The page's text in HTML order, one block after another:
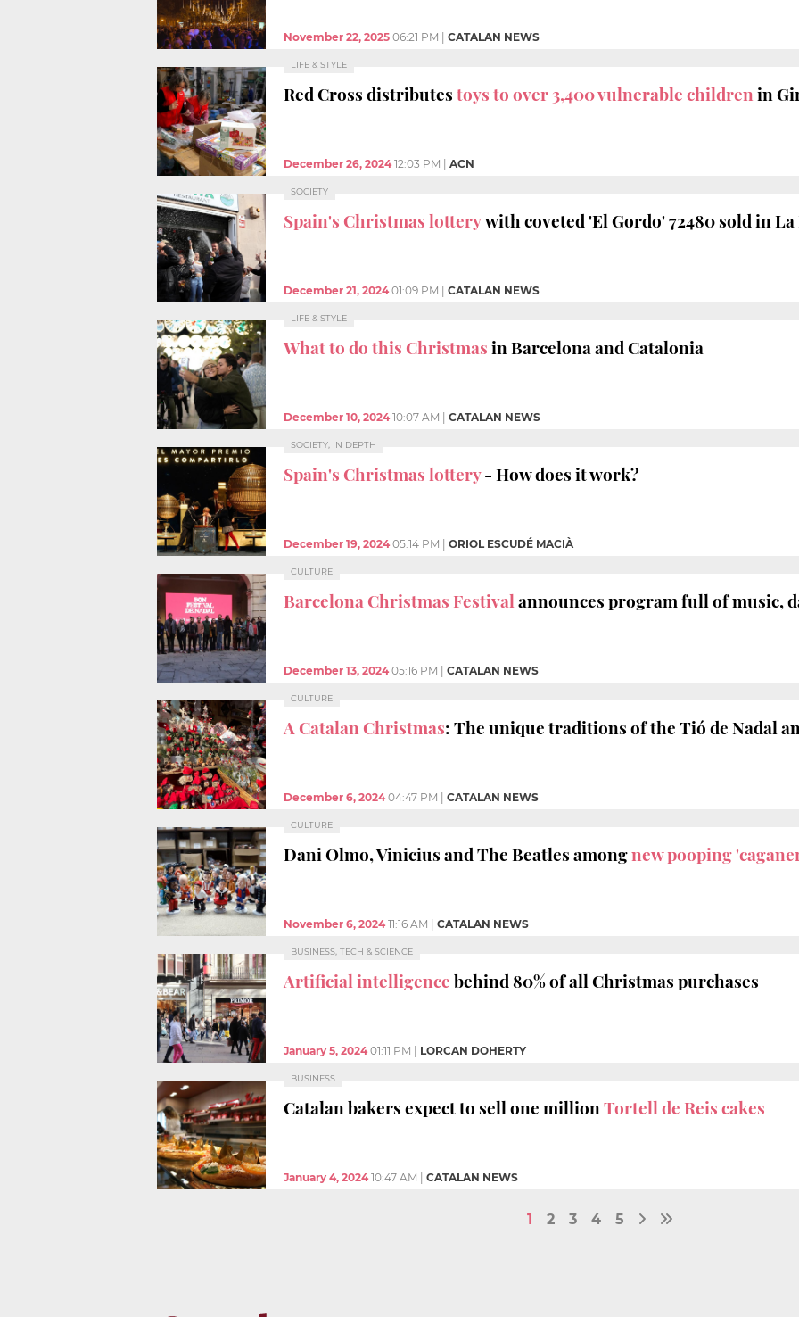
November 22, 2025 06:21 PM CATALAN NEWS
LIFE & STYLE
Red Cross distributestoys to over 3,400 vulnerable childrenin
December 26, 2024 12:03 PM ACN
SOCIETY
Spain's Christmas lotterywith coveted 'El Gordo' 72480 sold in La
December 21, 2024 01:09 PM CATALAN NEWS
LIFE & STYLE
What to do this Christmasin Barcelona and Catalonia
December 10, 2024 10:07 AM CATALAN NEWS
SOCIETY, IN DEPTH
Spain's Christmas lottery- How does it work?
December 19, 2024 05:14 PM ORIOL ESCUDÉ MACIÀ
CULTURE
Barcelona Christmas Festivalannounces program full of music,
December 13, 2024 05:16 PM CATALAN NEWS
CULTURE
A Catalan Christmas: The unique traditions of the Tió de Nadal
December 6, 2024 04:47 PM CATALAN NEWS
CULTURE
Dani Olmo, Vinicius and The Beatles amongnew pooping
November 6, 2024 11:16 AM CATALAN NEWS
BUSINESS, TECH & SCIENCE
Artificial intelligencebehind 80% of all Christmas purchases
January 5, 2024 01:11 PM LORCAN DOHERTY
BUSINESS
Catalan bakers expect to sell one millionTortell de Reis cakes
January 4, 2024 10:47 AM CATALAN NEWS
1 2 3 4 5